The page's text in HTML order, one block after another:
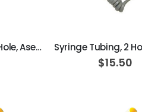
Syringe Tubing, 2 Hole, Asepsis Straight Dark Surf; Roll of 100ft
$15.50